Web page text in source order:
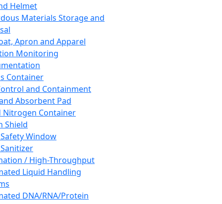
Helmet
Materials Storage and
Apron and Apparel
Monitoring
Container
and Containment
Absorbent Pad
Nitrogen Container
Shield
Window
/ High-Throughput
Liquid Handling
DNA/RNA/Protein